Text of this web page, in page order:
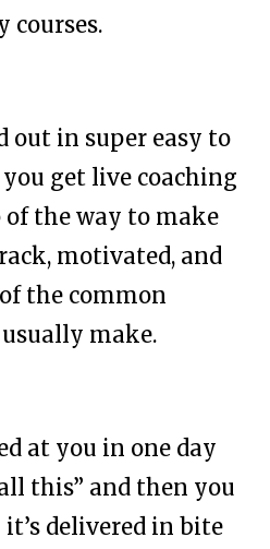
courses.
out in super easy to
get live coaching
of the way to make
motivated, and
the common
make.
at you in one day
this” and then you
delivered in bite